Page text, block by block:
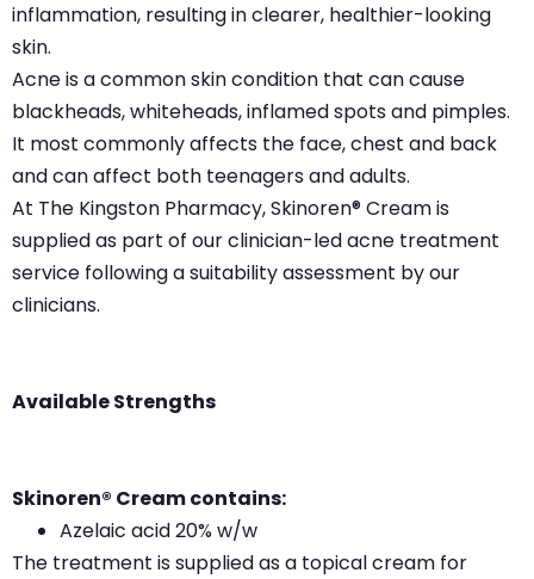
inflammation, resulting in clearer, healthier-looking
skin.
Acne is a common skin condition that can cause
blackheads, whiteheads, inflamed spots and pimples.
It most commonly affects the face, chest and back
and can affect both teenagers and adults.
At The Kingston Pharmacy, Skinoren® Cream is
supplied as part of our clinician-led acne treatment
service following a suitability assessment by our
clinicians.
Available Strengths
Skinoren® Cream contains:
Azelaic acid 20% w/w
The treatment is supplied as a topical cream for